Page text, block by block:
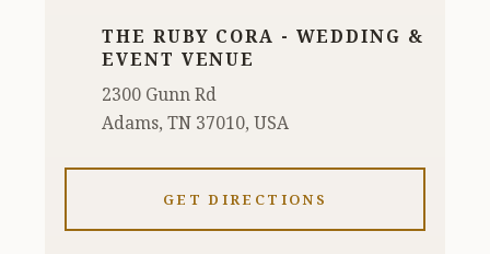
THE RUBY CORA - WEDDING &
EVENT VENUE
2300 Gunn Rd
Adams, TN 37010, USA
GET DIRECTIONS